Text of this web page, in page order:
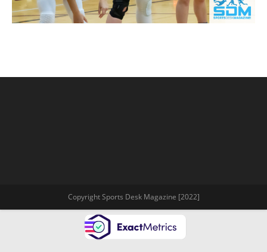
Copyright Sports Desk Magazine [2022]